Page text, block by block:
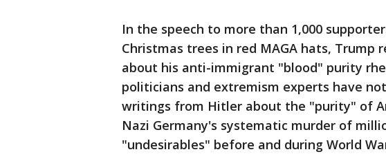
In the speech to more than 1,000
Christmas trees in red MAGA hats, Trump
about his anti-immigrant "blood" purity
politicians and extremism experts have
writings from Hitler about the "purity" of
Nazi Germany's systematic murder of
"undesirables" before and during World